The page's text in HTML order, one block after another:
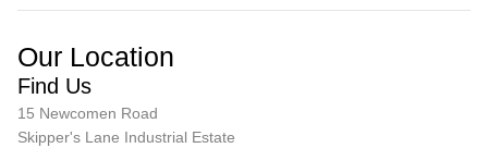
Our Location
Find Us
15 Newcomen Road
Skipper's Lane Industrial Estate